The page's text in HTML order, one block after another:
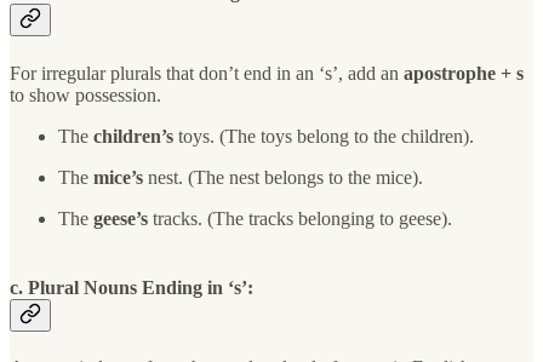
For irregular plurals that don’t end in an ‘s’, add an apostrophe + s
to show possession.
The children’s toys. (The toys belong to the children).
The mice’s nest. (The nest belongs to the mice).
The geese’s tracks. (The tracks belonging to geese).
c. Plural Nouns Ending in ‘s’: